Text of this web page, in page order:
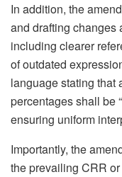
In addition, the
and drafting changes
including clearer
of outdated
language stating that
percentages shall be
ensuring uniform
Importantly, the
the prevailing CRR